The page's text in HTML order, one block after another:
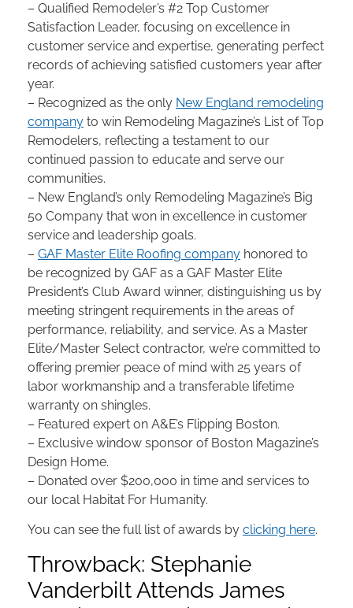
– Qualified Remodeler’s #2 Top Customer
Satisfaction Leader, focusing on excellence in
customer service and expertise, generating perfect
records of achieving satisfied customers year after
year.
– Recognized as the only New England remodeling
company to win Remodeling Magazine’s List of Top
Remodelers, reflecting a testament to our
continued passion to educate and serve our
communities.
– New England’s only Remodeling Magazine’s Big
50 Company that won in excellence in customer
service and leadership goals.
– GAF Master Elite Roofing company honored to
be recognized by GAF as a GAF Master Elite
President’s Club Award winner, distinguishing us by
meeting stringent requirements in the areas of
performance, reliability, and service. As a Master
Elite/Master Select contractor, we’re committed to
offering premier peace of mind with 25 years of
labor workmanship and a transferable lifetime
warranty on shingles.
– Featured expert on A&E’s Flipping Boston.
– Exclusive window sponsor of Boston Magazine’s
Design Home.
– Donated over $200,000 in time and services to
our local Habitat For Humanity.
You can see the full list of awards by clicking here.
Throwback: Stephanie
Vanderbilt Attends James